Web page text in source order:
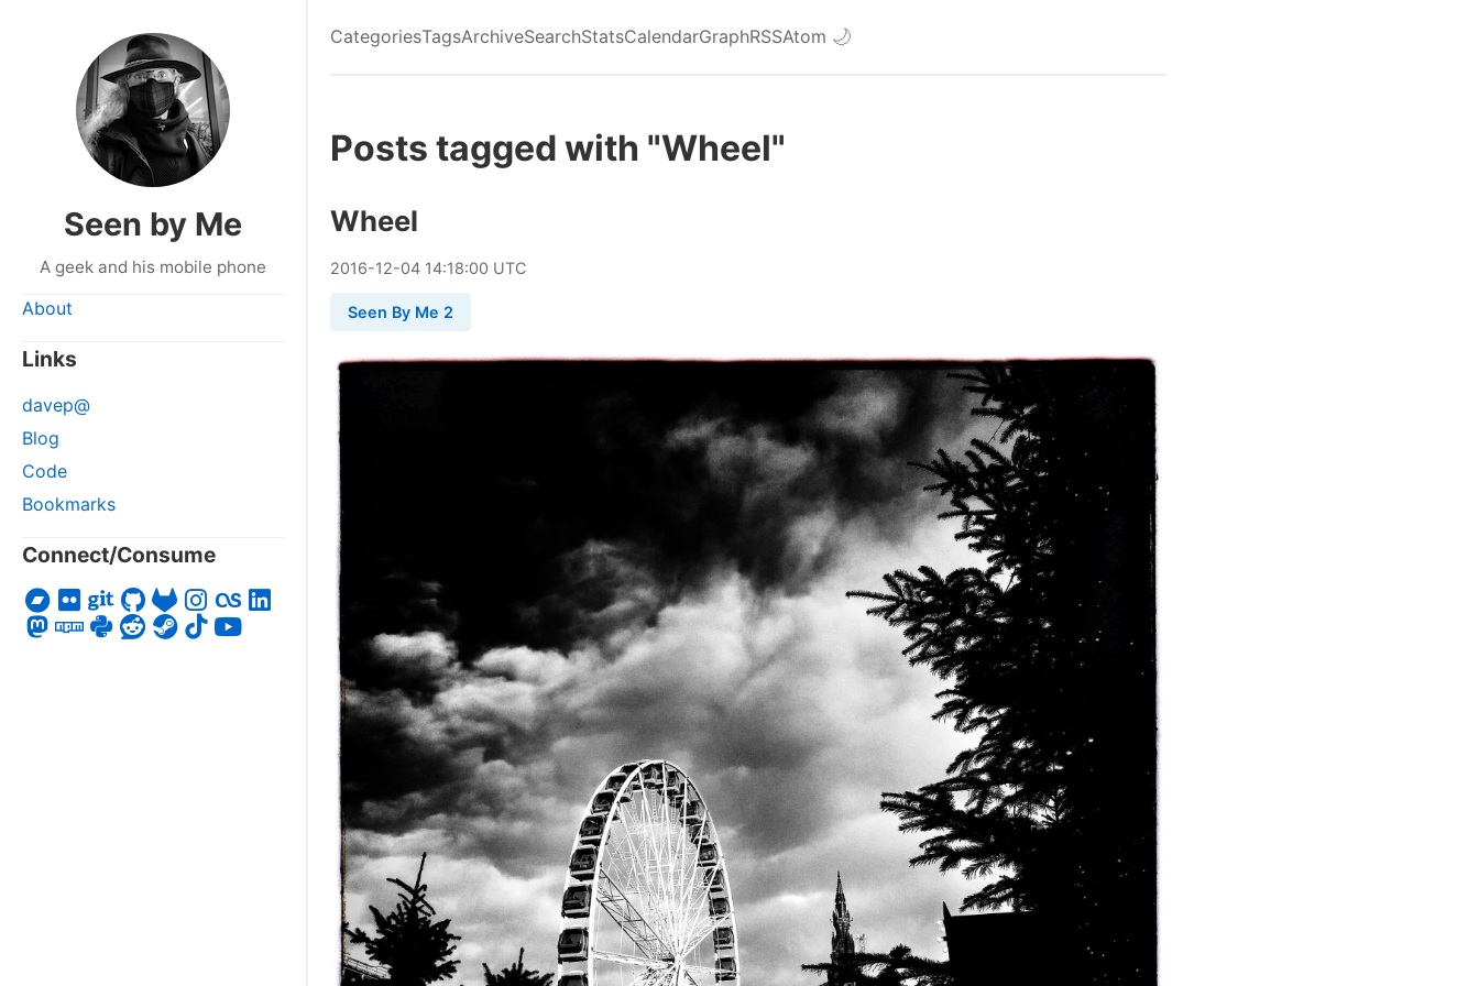
Seen by Me
A geek and his mobile phone
About
Links
davep@
Blog
Code
Bookmarks
Connect/Consume
CategoriesTagsArchiveSearchStatsCalendarGraphRSSAtom 🌙
Posts tagged with "Wheel"
Wheel
2016-12-04 14:18:00 UTC
Seen By Me 2